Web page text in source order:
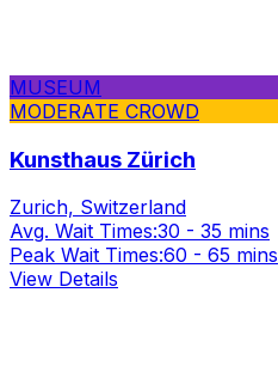
MUSEUM
MODERATE CROWD
Kunsthaus Zürich
Zurich, Switzerland
Avg. Wait Times:30 - 35 mins
Peak Wait Times:60 - 65 mins
View Details